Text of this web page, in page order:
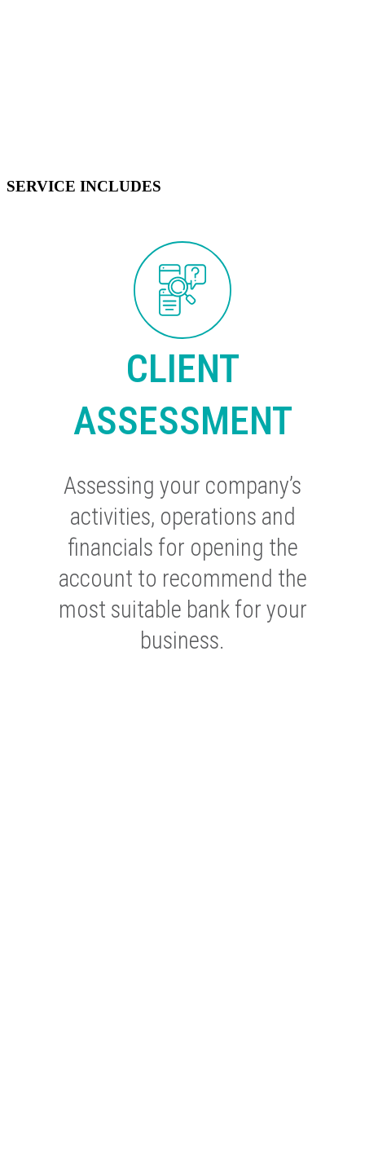
SERVICE INCLUDES
CLIENT
ASSESSMENT
Assessing your company’s
activities, operations and
financials for opening the
account to recommend the
most suitable bank for your
business.